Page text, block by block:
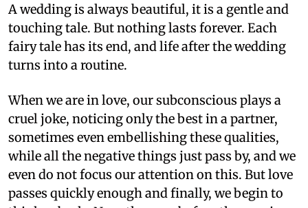
A wedding is always beautiful, it is a gentle and
touching tale. But nothing lasts forever. Each
fairy tale has its end, and life after the wedding
turns into a routine.
When we are in love, our subconscious plays a
cruel joke, noticing only the best in a partner,
sometimes even embellishing these qualities,
while all the negative things just pass by, and we
even do not focus our attention on this. But love
passes quickly enough and finally, we begin to